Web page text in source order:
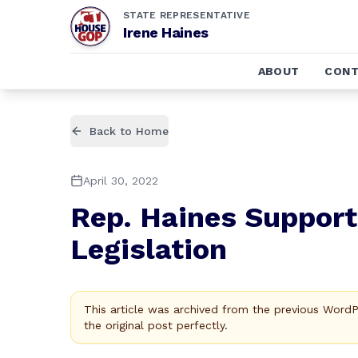
STATE REPRESENTATIVE
Irene Haines
ABOUT
Back to Home
April 30, 2022
Rep. Haines
Legislation
This article was archived from the previous
the original post perfectly.